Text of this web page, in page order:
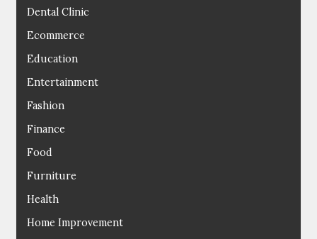
Dental Clinic
Ecommerce
Education
Entertainment
Fashion
Finance
Food
Furniture
Health
Home Improvement